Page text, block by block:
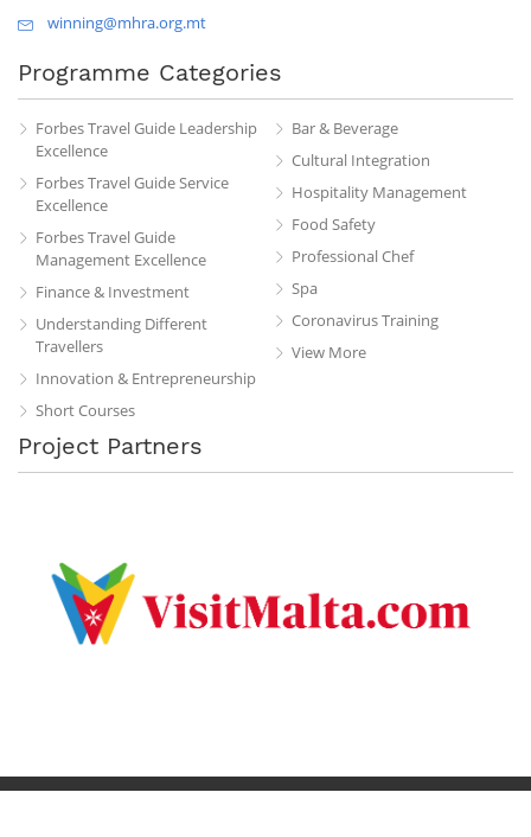
winning@mhra.org.mt
Programme Categories
Forbes Travel Guide Leadership
Excellence
Forbes Travel Guide Service
Excellence
Forbes Travel Guide
Management Excellence
Finance & Investment
Understanding Different
Travellers
Innovation & Entrepreneurship
Short Courses
Bar & Beverage
Cultural Integration
Hospitality Management
Food Safety
Professional Chef
Spa
Coronavirus Training
View More
Project Partners